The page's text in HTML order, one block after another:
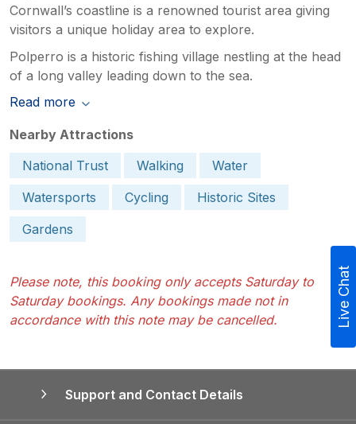
Cornwall’s coastline is a renowned tourist area giving
visitors a unique holiday area to explore.
Polperro is a historic fishing village nestling at the head
of a long valley leading down to the sea.
Read more
Nearby Attractions
National Trust
Walking
Water
Watersports
Cycling
Historic Sites
Gardens
Please note, this booking only accepts Saturday to
Saturday bookings. Any bookings made not in
accordance with this note may be cancelled.
Support and Contact Details
Live Chat